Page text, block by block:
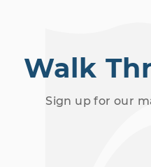
Walk
Sign up for our